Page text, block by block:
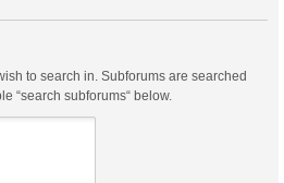
to search in. Subforums are searched
“search subforums“ below.